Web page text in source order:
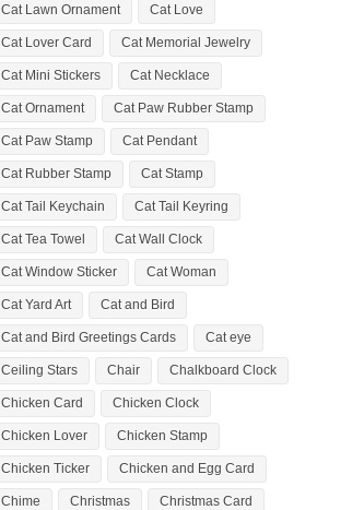
Cat Lawn Ornament Cat Love
Cat Lover Card Cat Memorial Jewelry
Cat Mini Stickers Cat Necklace
Cat Ornament Cat Paw Rubber Stamp
Cat Paw Stamp Cat Pendant
Cat Rubber Stamp Cat Stamp
Cat Tail Keychain Cat Tail Keyring
Cat Tea Towel Cat Wall Clock
Cat Window Sticker Cat Woman
Cat Yard Art Cat and Bird
Cat and Bird Greetings Cards Cat eye
Ceiling Stars Chair Chalkboard Clock
Chicken Card Chicken Clock
Chicken Lover Chicken Stamp
Chicken Ticker Chicken and Egg Card
Chime Christmas Christmas Card